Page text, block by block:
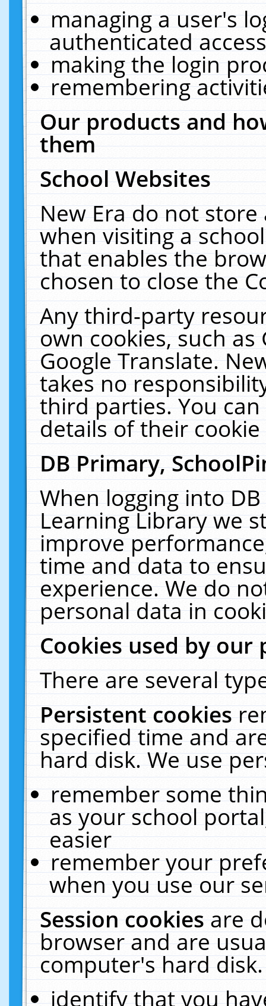
managing a user's
authenticated
making the login
remembering
Our products and
them
School Websites
New Era do not
when visiting a
that enables the
chosen to close the
Any third-party
own cookies, such
Google Translate.
takes no
third parties. You
details of their
DB Primary,
When logging into
Learning Library we
improve
time and data to
experience. We do
personal data in
Cookies used by our
There are several
Persistent cookies
specified time and
hard disk. We use
remember some
as your school
easier
remember your
when you use our
Session cookiesare
browser and are
computer's hard
identify that you